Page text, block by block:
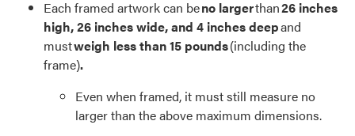
Each framed artwork can beno largerthan26 inches
high, 26 inches wide, and 4 inches deepand
mustweigh less than 15 pounds(including the
frame).
Even when framed, it must still measure no
larger than the above maximum dimensions.